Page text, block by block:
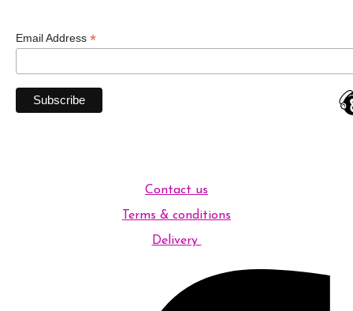
Email Address *
Contact us
Terms & conditions
Delivery